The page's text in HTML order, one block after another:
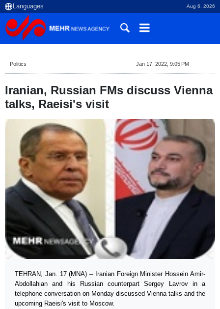
Aug 6, 2026
Politics Jan 17, 2022, 9:05 PM
Iranian, Russian FMs discuss Vienna
talks, Raeisi's visit
TEHRAN, Jan. 17 (MNA) – Iranian Foreign Minister Hossein Amir-
Abdollahian and his Russian counterpart Sergey Lavrov in a
telephone conversation on Monday discussed Vienna talks and the
upcoming Raeisi's visit to Moscow.